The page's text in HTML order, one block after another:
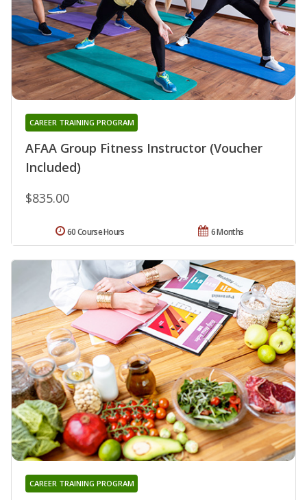
AFAA Group Fitness Instructor (Voucher
Included)
CAREER TRAINING PROGRAM
$835.00
6 Months
60 Course Hours
CAREER TRAINING PROGRAM